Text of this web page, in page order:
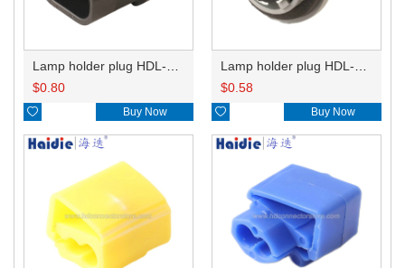
$0.80
 Buy Now
$0.58
 Buy Now